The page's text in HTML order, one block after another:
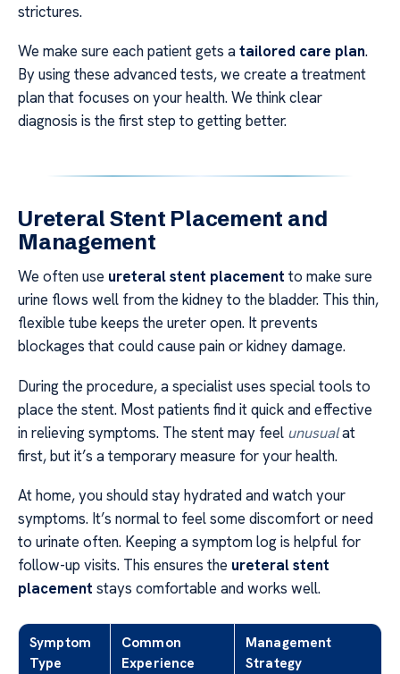
strictures.
We make sure each patient gets atailored care plan.
By using these advanced tests, we create a treatment
plan that focuses on your health. We think clear
diagnosis is the first step to getting better.
Ureteral Stent Placement and
Management
We often use ureteral stent placement to make sure
urine flows well from the kidney to the bladder. This thin,
flexible tube keeps the ureter open. It prevents
blockages that could cause pain or kidney damage.
During the procedure, a specialist uses special tools to
place the stent. Most patients find it quick and effective
in relieving symptoms. The stent may feel unusualat
first, but it’s a temporary measure for your health.
At home, you should stay hydrated and watch your
symptoms. It’s normal to feel some discomfort or need
to urinate often. Keeping a symptom log is helpful for
follow-up visits. This ensures the ureteral stent
placement stays comfortable and works well.
Symptom
Type
Common
Experience
Management
Strategy